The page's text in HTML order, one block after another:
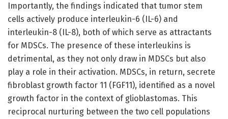
Importantly, the findings indicated that tumor stem
cells actively produce interleukin-6 (IL-6) and
interleukin-8 (IL-8), both of which serve as attractants
for MDSCs. The presence of these interleukins is
detrimental, as they not only draw in MDSCs but also
play a role in their activation. MDSCs, in return, secrete
fibroblast growth factor 11 (FGF11), identified as a novel
growth factor in the context of glioblastomas. This
reciprocal nurturing between the two cell populations